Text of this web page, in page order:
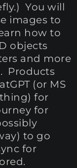
You will
images to
how to
objects
and more
Products
(or MS
for
for
to go
for